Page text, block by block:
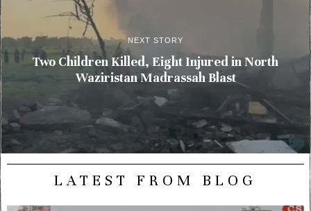
NEXT STORY
Two Children Killed, Eight Injured in North
Waziristan Madrassah Blast
LATEST FROM BLOG